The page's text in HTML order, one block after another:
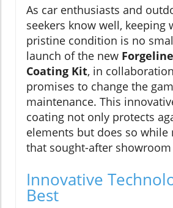
As car enthusiasts and
seekers know well, keeping
pristine condition is no
launch of the new
Coating Kit, in
promises to change the
maintenance. This
coating not only protects
elements but does so
that sought-after
Innovative
Best